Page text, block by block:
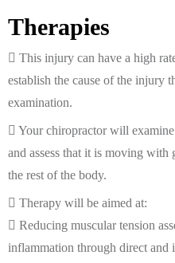
Therapies
This injury can have a high
establish the cause of the injury
examination.
Your chiropractor will
and assess that it is moving
the rest of the body.
Therapy will be aimed at:
Reducing muscular tension
inflammation through direct and